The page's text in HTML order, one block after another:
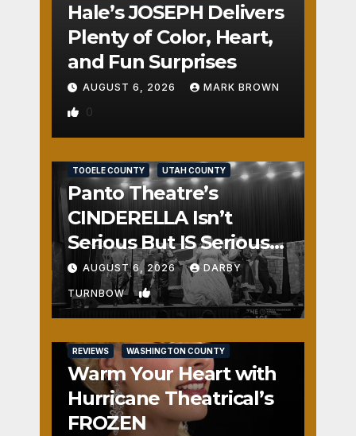
Hale’s JOSEPH Delivers
Plenty of Color, Heart,
and Fun Surprises
AUGUST 6, 2026 MARK BROWN
0
TOOELE COUNTY UTAH COUNTY
Panto Theatre’s
CINDERELLA Isn’t
Serious But IS Seriously
Fun
AUGUST 6, 2026 DARBY
TURNBOW 1
REVIEWS WASHINGTON COUNTY
Warm Your Heart with
Hurricane Theatrical’s
FROZEN